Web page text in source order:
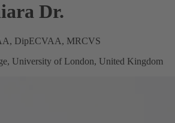
Dr.
DipECVAA, MRCVS
University of London, United Kingdom